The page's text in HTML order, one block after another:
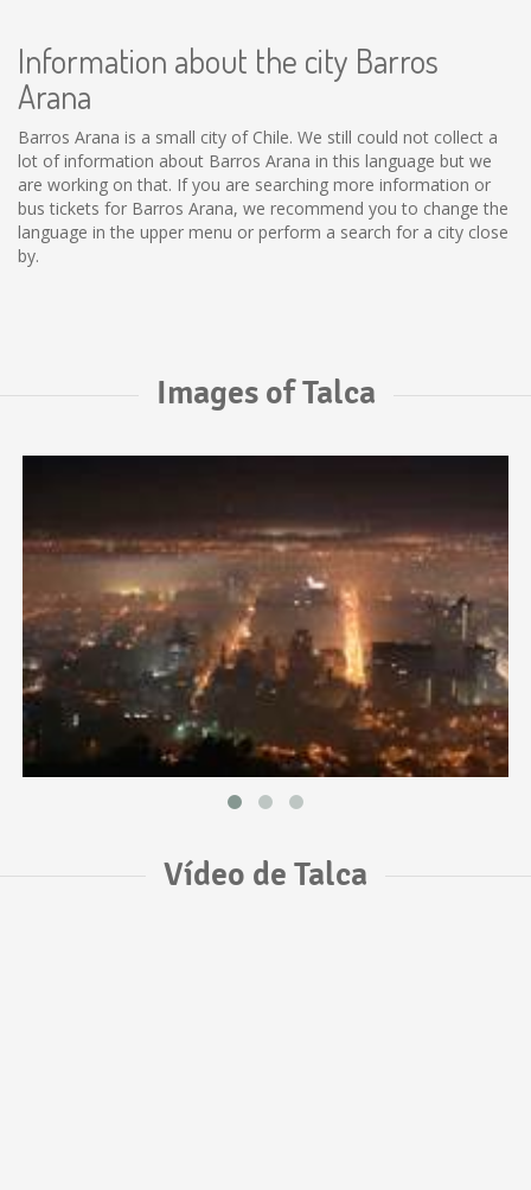
Information about the city Barros
Arana
Barros Arana is a small city of Chile. We still could not collect a
lot of information about Barros Arana in this language but we
are working on that. If you are searching more information or
bus tickets for Barros Arana, we recommend you to change the
language in the upper menu or perform a search for a city close
by.
Images of Talca
Vídeo de Talca